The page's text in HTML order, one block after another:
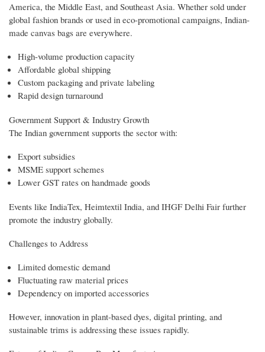
America, the Middle East, and Southeast Asia. Whether sold under
global fashion brands or used in eco-promotional campaigns, Indian-
made canvas bags are everywhere.
High-volume production capacity
Affordable global shipping
Custom packaging and private labeling
Rapid design turnaround
Government Support & Industry Growth
The Indian government supports the sector with:
Export subsidies
MSME support schemes
Lower GST rates on handmade goods
Events like IndiaTex, Heimtextil India, and IHGF Delhi Fair further
promote the industry globally.
Challenges to Address
Limited domestic demand
Fluctuating raw material prices
Dependency on imported accessories
However, innovation in plant-based dyes, digital printing, and
sustainable trims is addressing these issues rapidly.